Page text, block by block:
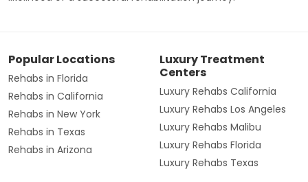
Popular Locations
Rehabs in Florida
Rehabs in California
Rehabs in New York
Rehabs in Texas
Rehabs in Arizona
Luxury Treatment
Centers
Luxury Rehabs California
Luxury Rehabs Los Angeles
Luxury Rehabs Malibu
Luxury Rehabs Florida
Luxury Rehabs Texas